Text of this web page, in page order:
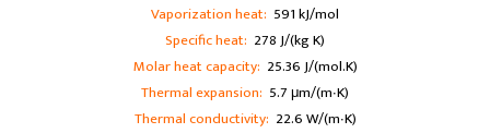
Vaporization heat: 591 kJ/mol
Specific heat: 278 J/(kg K)
Molar heat capacity: 25.36 J/(mol.K)
Thermal expansion: 5.7 μm/(m∙K)
Thermal conductivity: 22.6 W/(m∙K)